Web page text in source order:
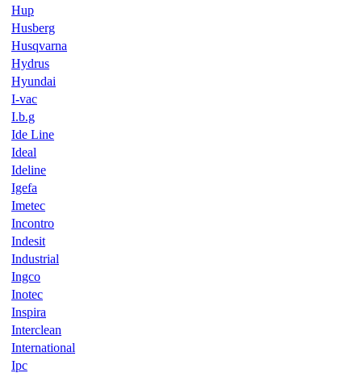
Hup
Husberg
Husqvarna
Hydrus
Hyundai
I-vac
I.b.g
Ide Line
Ideal
Ideline
Igefa
Imetec
Incontro
Indesit
Industrial
Ingco
Inotec
Inspira
Interclean
International
Ipc